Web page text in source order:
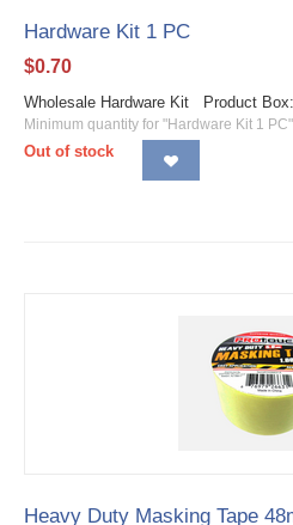
Hardware Kit 1 PC
$0.70
Wholesale Hardware Kit Product
Minimum quantity for "Hardware Kit 1
Out of stock
Heavy Duty Masking Tape